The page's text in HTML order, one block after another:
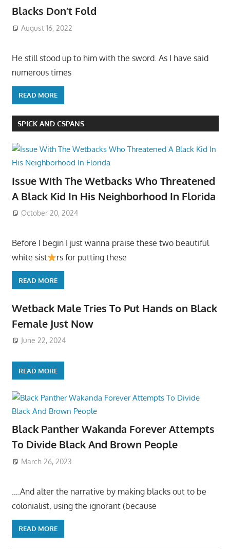
Blacks Don’t Fold
August 16, 2022
He still stood up to him with the sword. As I have said
numerous times
READ MORE
SPICK AND CSPANS
Issue With The Wetbacks Who Threatened
A Black Kid In His Neighborhood In Florida
October 20, 2024
Before I begin I just wanna praise these two beautiful
white sist
rs for putting these
READ MORE
Wetback Male Tries To Put Hands on Black
Female Just Now
June 22, 2024
READ MORE
Black Panther Wakanda Forever Attempts
To Divide Black And Brown People
March 26, 2023
….And alter the narrative by making blacks out to be
colonialist, using the ignorant (because
READ MORE